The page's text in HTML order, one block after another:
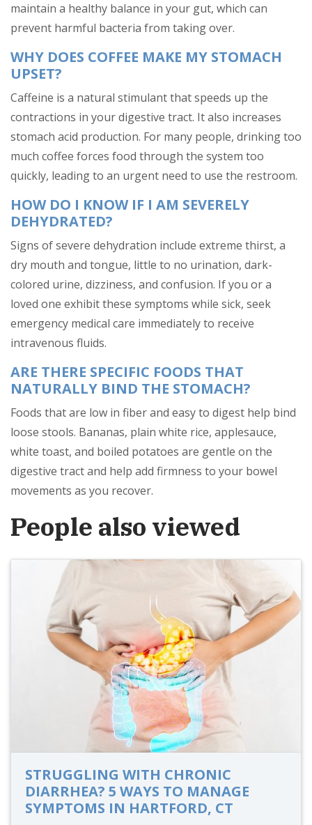
maintain a healthy balance in your gut, which can
prevent harmful bacteria from taking over.
WHY DOES COFFEE MAKE MY STOMACH
UPSET?
Caffeine is a natural stimulant that speeds up the
contractions in your digestive tract. It also increases
stomach acid production. For many people, drinking too
much coffee forces food through the system too
quickly, leading to an urgent need to use the restroom.
HOW DO I KNOW IF I AM SEVERELY
DEHYDRATED?
Signs of severe dehydration include extreme thirst, a
dry mouth and tongue, little to no urination, dark-
colored urine, dizziness, and confusion. If you or a
loved one exhibit these symptoms while sick, seek
emergency medical care immediately to receive
intravenous fluids.
ARE THERE SPECIFIC FOODS THAT
NATURALLY BIND THE STOMACH?
Foods that are low in fiber and easy to digest help bind
loose stools. Bananas, plain white rice, applesauce,
white toast, and boiled potatoes are gentle on the
digestive tract and help add firmness to your bowel
movements as you recover.
People also viewed
STRUGGLING WITH CHRONIC
DIARRHEA? 5 WAYS TO MANAGE
SYMPTOMS IN HARTFORD, CT